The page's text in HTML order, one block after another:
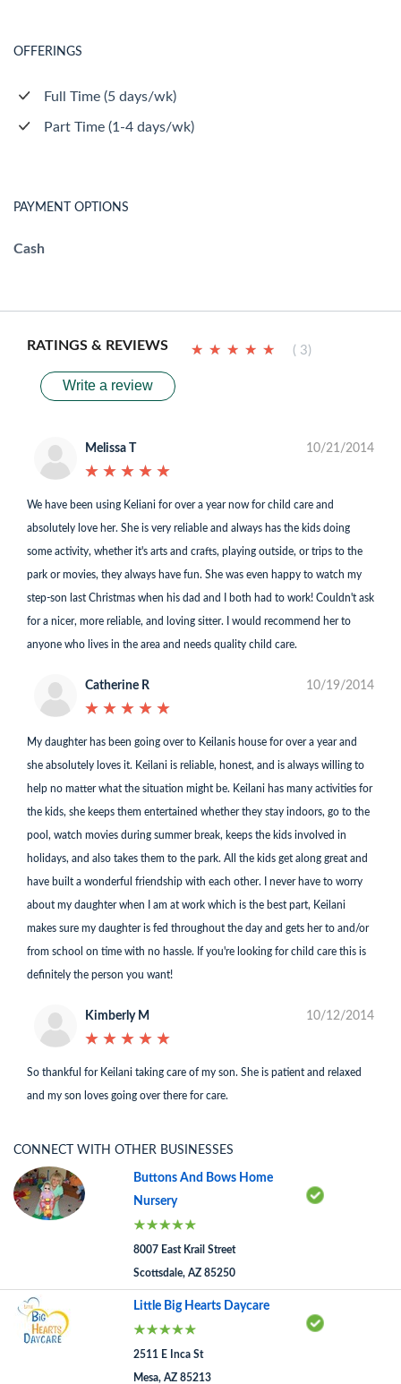
OFFERINGS
Full Time (5 days/wk)
Part Time (1-4 days/wk)
PAYMENT OPTIONS
Cash
RATINGS & REVIEWS ★ ★ ★ ★ ★
★ ★ ★ ★ ★ ( 3)
Write a review
Melissa T
★ ★ ★ ★ ★
★ ★ ★ ★ ★
10/21/2014
We have been using Keliani for over a year now for child care and
absolutely love her. She is very reliable and always has the kids doing
some activity, whether it's arts and crafts, playing outside, or trips to the
park or movies, they always have fun. She was even happy to watch my
step-son last Christmas when his dad and I both had to work! Couldn't ask
for a nicer, more reliable, and loving sitter. I would recommend her to
anyone who lives in the area and needs quality child care.
Catherine R
★ ★ ★ ★ ★
★ ★ ★ ★ ★
10/19/2014
My daughter has been going over to Keilanis house for over a year and
she absolutely loves it. Keilani is reliable, honest, and is always willing to
help no matter what the situation might be. Keilani has many activities for
the kids, she keeps them entertained whether they stay indoors, go to the
pool, watch movies during summer break, keeps the kids involved in
holidays, and also takes them to the park. All the kids get along great and
have built a wonderful friendship with each other. I never have to worry
about my daughter when I am at work which is the best part, Keilani
makes sure my daughter is fed throughout the day and gets her to and/or
from school on time with no hassle. If you're looking for child care this is
definitely the person you want!
Kimberly M
★ ★ ★ ★ ★
★ ★ ★ ★ ★
10/12/2014
So thankful for Keilani taking care of my son. She is patient and relaxed
and my son loves going over there for care.
CONNECT WITH OTHER BUSINESSES
Buttons And Bows Home
Nursery
8007 East Krail Street
Scottsdale, AZ 85250
Little Big Hearts Daycare
2511 E Inca St
Mesa, AZ 85213